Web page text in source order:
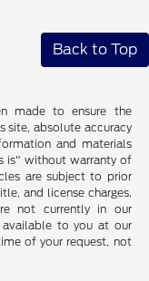
Back to Top
made to ensure the
site, absolute accuracy
and materials
is" without warranty of
are subject to prior
and license charges.
not currently in our
to you at our
of your request, not